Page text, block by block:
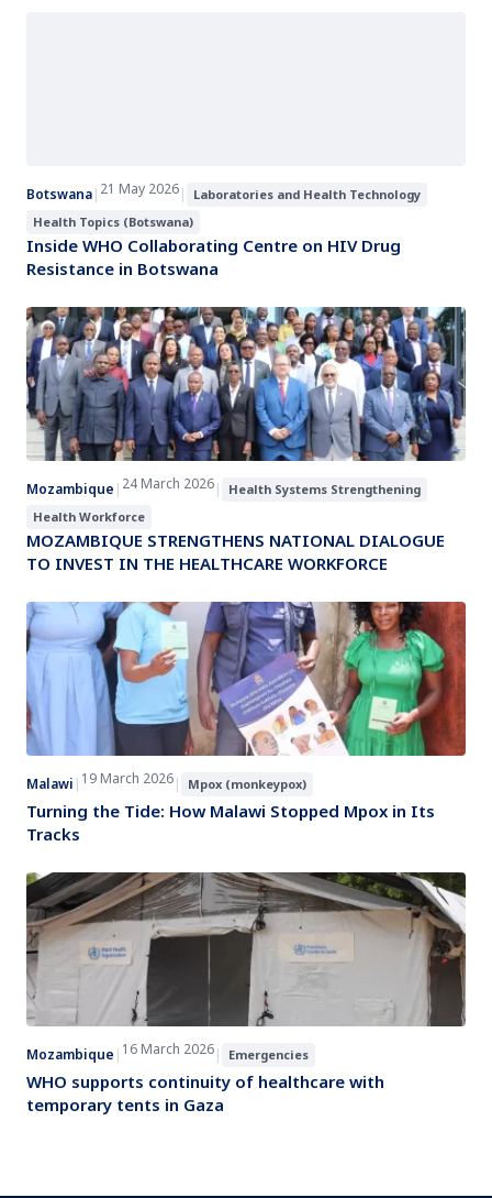
Botswana| 21 May 2026|
Laboratories and Health Technology
Health Topics (Botswana)
Inside WHO Collaborating Centre on HIV Drug
Resistance in Botswana
Mozambique | 24 March 2026|
Health Systems Strengthening
Health Workforce
MOZAMBIQUE STRENGTHENS NATIONAL DIALOGUE
TO INVEST IN THE HEALTHCARE WORKFORCE
Malawi | 19 March 2026| Mpox (monkeypox)
Turning the Tide: How Malawi Stopped Mpox in Its
Tracks
Mozambique | 16 March 2026| Emergencies
WHO supports continuity of healthcare with
temporary tents in Gaza